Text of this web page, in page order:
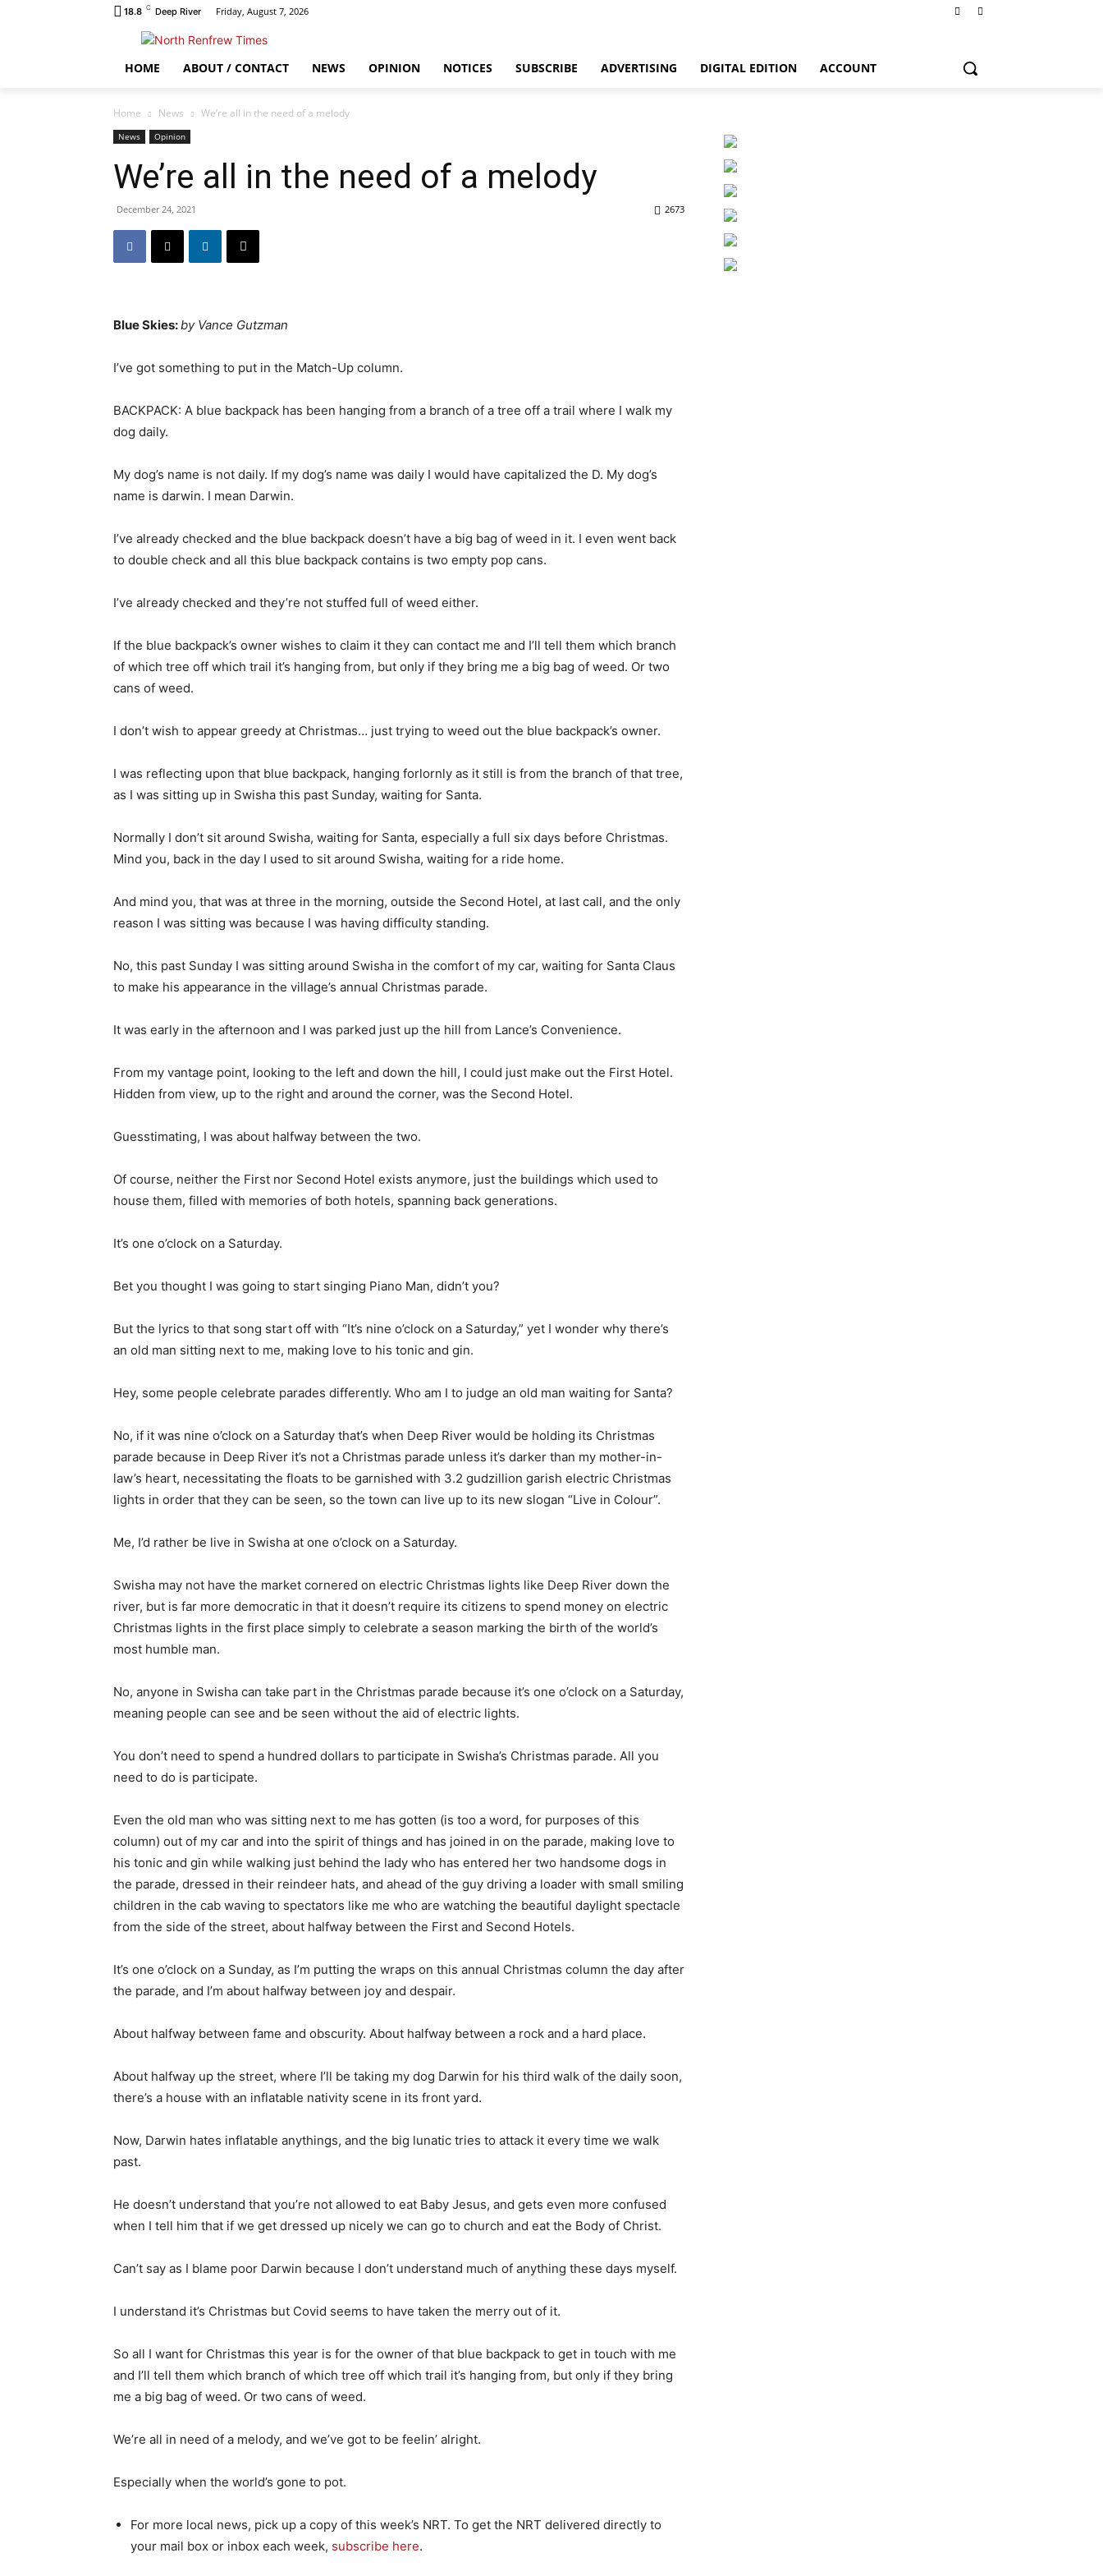
18.8 C Deep River Friday, August 7, 2026
HOME ABOUT / CONTACT NEWS OPINION NOTICES SUBSCRIBE ADVERTISING DIGITAL EDITION ACCOUNT
Home News We’re all in the need of a melody
News Opinion
We’re all in the need of a melody
December 24, 2021 2673
Blue Skies:by Vance Gutzman
I’ve got something to put in the Match-Up column.
BACKPACK: A blue backpack has been hanging from a branch of a tree off a trail where I walk my
dog daily.
My dog’s name is not daily. If my dog’s name was daily I would have capitalized the D. My dog’s
name is darwin. I mean Darwin.
I’ve already checked and the blue backpack doesn’t have a big bag of weed in it. I even went back
to double check and all this blue backpack contains is two empty pop cans.
I’ve already checked and they’re not stuffed full of weed either.
If the blue backpack’s owner wishes to claim it they can contact me and I’ll tell them which branch
of which tree off which trail it’s hanging from, but only if they bring me a big bag of weed. Or two
cans of weed.
I don’t wish to appear greedy at Christmas… just trying to weed out the blue backpack’s owner.
I was reflecting upon that blue backpack, hanging forlornly as it still is from the branch of that tree,
as I was sitting up in Swisha this past Sunday, waiting for Santa.
Normally I don’t sit around Swisha, waiting for Santa, especially a full six days before Christmas.
Mind you, back in the day I used to sit around Swisha, waiting for a ride home.
And mind you, that was at three in the morning, outside the Second Hotel, at last call, and the only
reason I was sitting was because I was having difficulty standing.
No, this past Sunday I was sitting around Swisha in the comfort of my car, waiting for Santa Claus
to make his appearance in the village’s annual Christmas parade.
It was early in the afternoon and I was parked just up the hill from Lance’s Convenience.
From my vantage point, looking to the left and down the hill, I could just make out the First Hotel.
Hidden from view, up to the right and around the corner, was the Second Hotel.
Guesstimating, I was about halfway between the two.
Of course, neither the First nor Second Hotel exists anymore, just the buildings which used to
house them, filled with memories of both hotels, spanning back generations.
It’s one o’clock on a Saturday.
Bet you thought I was going to start singing Piano Man, didn’t you?
But the lyrics to that song start off with “It’s nine o’clock on a Saturday,” yet I wonder why there’s
an old man sitting next to me, making love to his tonic and gin.
Hey, some people celebrate parades differently. Who am I to judge an old man waiting for Santa?
No, if it was nine o’clock on a Saturday that’s when Deep River would be holding its Christmas
parade because in Deep River it’s not a Christmas parade unless it’s darker than my mother-in-
law’s heart, necessitating the floats to be garnished with 3.2 gudzillion garish electric Christmas
lights in order that they can be seen, so the town can live up to its new slogan “Live in Colour”.
Me, I’d rather be live in Swisha at one o’clock on a Saturday.
Swisha may not have the market cornered on electric Christmas lights like Deep River down the
river, but is far more democratic in that it doesn’t require its citizens to spend money on electric
Christmas lights in the first place simply to celebrate a season marking the birth of the world’s
most humble man.
No, anyone in Swisha can take part in the Christmas parade because it’s one o’clock on a Saturday,
meaning people can see and be seen without the aid of electric lights.
You don’t need to spend a hundred dollars to participate in Swisha’s Christmas parade. All you
need to do is participate.
Even the old man who was sitting next to me has gotten (is too a word, for purposes of this
column) out of my car and into the spirit of things and has joined in on the parade, making love to
his tonic and gin while walking just behind the lady who has entered her two handsome dogs in
the parade, dressed in their reindeer hats, and ahead of the guy driving a loader with small smiling
children in the cab waving to spectators like me who are watching the beautiful daylight spectacle
from the side of the street, about halfway between the First and Second Hotels.
It’s one o’clock on a Sunday, as I’m putting the wraps on this annual Christmas column the day after
the parade, and I’m about halfway between joy and despair.
About halfway between fame and obscurity. About halfway between a rock and a hard place.
About halfway up the street, where I’ll be taking my dog Darwin for his third walk of the daily soon,
there’s a house with an inflatable nativity scene in its front yard.
Now, Darwin hates inflatable anythings, and the big lunatic tries to attack it every time we walk
past.
He doesn’t understand that you’re not allowed to eat Baby Jesus, and gets even more confused
when I tell him that if we get dressed up nicely we can go to church and eat the Body of Christ.
Can’t say as I blame poor Darwin because I don’t understand much of anything these days myself.
I understand it’s Christmas but Covid seems to have taken the merry out of it.
So all I want for Christmas this year is for the owner of that blue backpack to get in touch with me
and I’ll tell them which branch of which tree off which trail it’s hanging from, but only if they bring
me a big bag of weed. Or two cans of weed.
We’re all in need of a melody, and we’ve got to be feelin’ alright.
Especially when the world’s gone to pot.
For more local news, pick up a copy of this week’s NRT. To get the NRT delivered directly to
your mail box or inbox each week, subscribe here.